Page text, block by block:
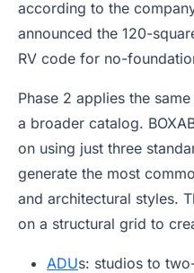
according to the
announced the 120-
RV code for no-
Phase 2 applies the
a broader catalog.
on using just three
generate the most
and architectural styles.
on a structural grid to
ADUs: studios to